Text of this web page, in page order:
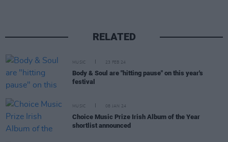
RELATED
MUSIC 23 FEB 24
Body & Soul are "hitting pause" on this year's
festival
MUSIC 08 JAN 24
Choice Music Prize Irish Album of the Year
shortlist announced